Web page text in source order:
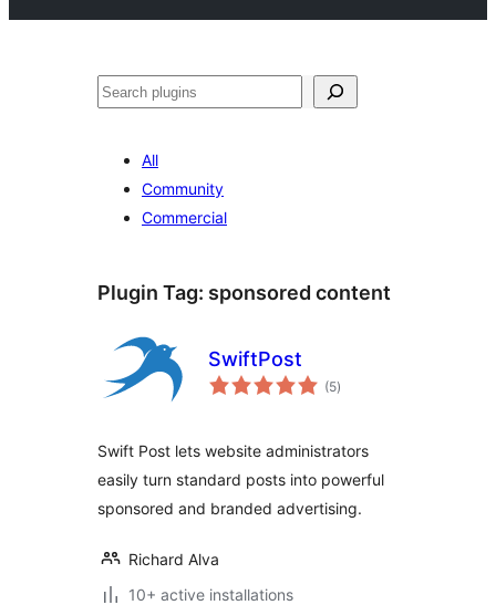
Search
All
Community
Commercial
Plugin Tag: sponsored content
SwiftPost
(5total
ratings
)
Swift Post lets website administrators
easily turn standard posts into powerful
sponsored and branded advertising.
Richard Alva
10+ active installations